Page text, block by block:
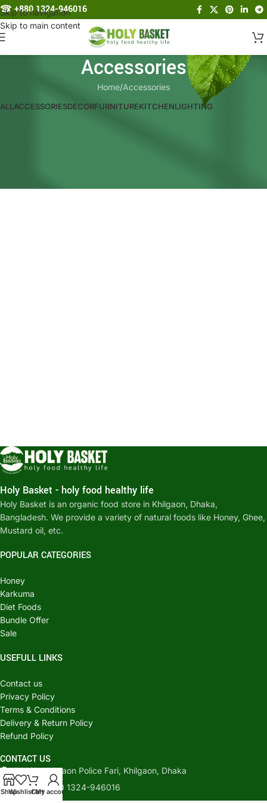
Skip to navigation
Skip to main content
☎︎+880 1324-946016
Accessories
Home Accessories
ALLACCESSORIESDECORFURNITUREKITCHENLIGHTING
Holy Basket - holy food healthy life
Holy Basket is an organic food store in Khilgaon, Dhaka,
Bangladesh. We provide a variety of natural foods like Honey, Ghee,
Mustard oil, etc.
POPULAR CATEGORIES
Honey
Karkuma
Diet Foods
Bundle Offer
Sale
USEFULL LINKS
Contact us
Privacy Policy
Terms & Conditions
Delivery & Return Policy
Refund Policy
CONTACT US
540/C, Khilgaon Police Fari, Khilgaon, Dhaka
Phone: +880 1324-946016
ShopWishlistCart
My account